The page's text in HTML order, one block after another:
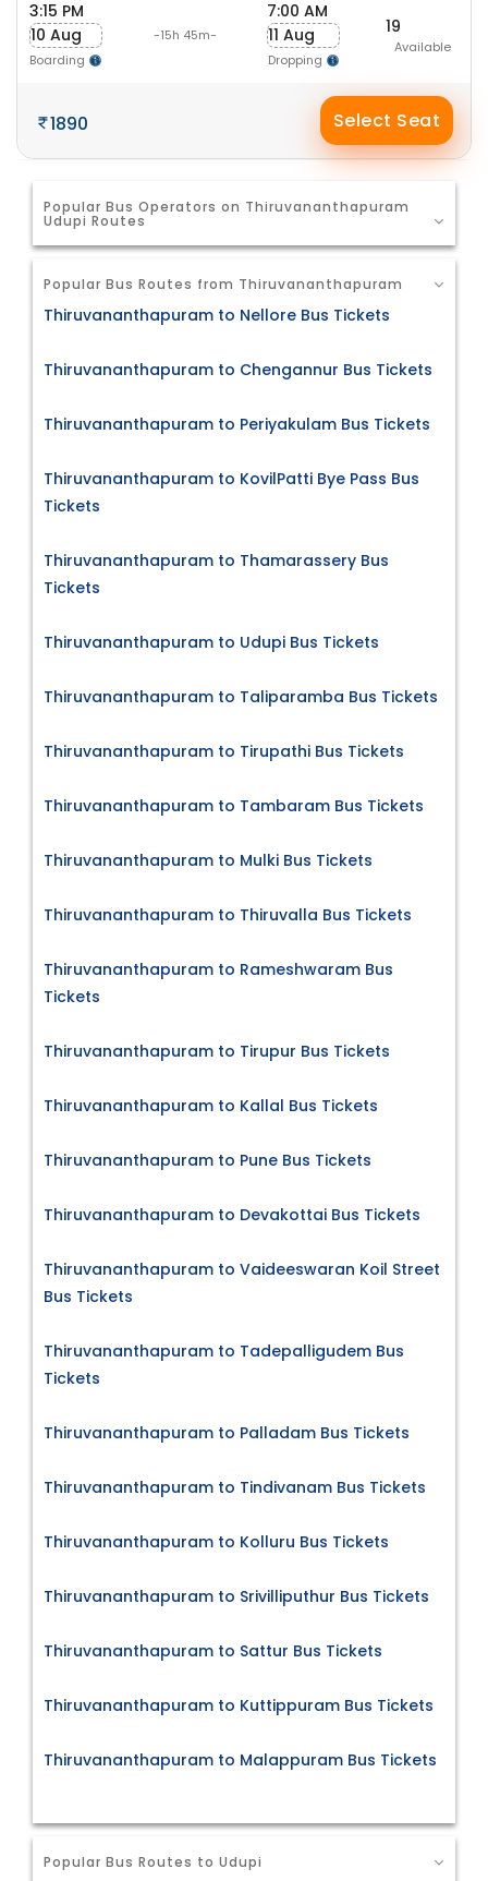
3:15 PM
10 Aug
Boarding
-15h 45m-
7:00 AM
11 Aug
Dropping
19
Available
1890 Select Seat
Popular Bus Operators on Thiruvananthapuram
Udupi Routes
Popular Bus Routes from Thiruvananthapuram
Thiruvananthapuram to Nellore Bus Tickets
Thiruvananthapuram to Chengannur Bus Tickets
Thiruvananthapuram to Periyakulam Bus Tickets
Thiruvananthapuram to KovilPatti Bye Pass Bus
Tickets
Thiruvananthapuram to Thamarassery Bus
Tickets
Thiruvananthapuram to Udupi Bus Tickets
Thiruvananthapuram to Taliparamba Bus Tickets
Thiruvananthapuram to Tirupathi Bus Tickets
Thiruvananthapuram to Tambaram Bus Tickets
Thiruvananthapuram to Mulki Bus Tickets
Thiruvananthapuram to Thiruvalla Bus Tickets
Thiruvananthapuram to Rameshwaram Bus
Tickets
Thiruvananthapuram to Tirupur Bus Tickets
Thiruvananthapuram to Kallal Bus Tickets
Thiruvananthapuram to Pune Bus Tickets
Thiruvananthapuram to Devakottai Bus Tickets
Thiruvananthapuram to Vaideeswaran Koil Street
Bus Tickets
Thiruvananthapuram to Tadepalligudem Bus
Tickets
Thiruvananthapuram to Palladam Bus Tickets
Thiruvananthapuram to Tindivanam Bus Tickets
Thiruvananthapuram to Kolluru Bus Tickets
Thiruvananthapuram to Srivilliputhur Bus Tickets
Thiruvananthapuram to Sattur Bus Tickets
Thiruvananthapuram to Kuttippuram Bus Tickets
Thiruvananthapuram to Malappuram Bus Tickets
Popular Bus Routes to Udupi